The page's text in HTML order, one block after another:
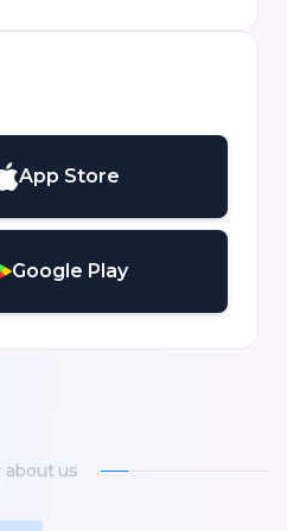
App Store
Google Play
about us